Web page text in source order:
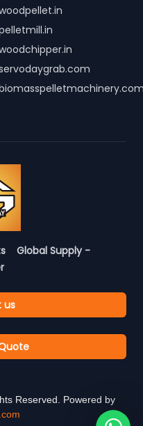
Global Supply -
us
Reserved. Powered by